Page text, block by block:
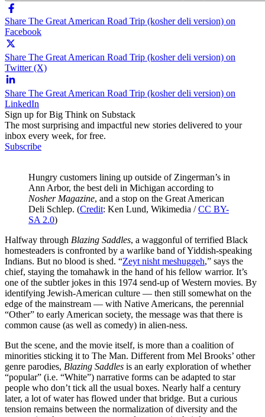
Share The Great American Road Trip (kosher deli version) on
Facebook
Share The Great American Road Trip (kosher deli version) on
Twitter (X)
Share The Great American Road Trip (kosher deli version) on
LinkedIn
Sign up for Big Think on Substack
The most surprising and impactful new stories delivered to your
inbox every week, for free.
Subscribe
Hungry customers lining up outside of Zingerman’s in
Ann Arbor, the best deli in Michigan according to
Nosher Magazine, and a stop on the Great American
Deli Schlep. (Credit: Ken Lund, Wikimedia /CC BY-
SA 2.0)
Halfway through Blazing Saddles, a waggonful of terrified Black
homesteaders is confronted by a warlike band of Yiddish-speaking
Indians. But no blood is shed. “Zeyt nisht meshuggeh,” says the
chief, staying the tomahawk in the hand of his fellow warrior. It’s
one of the subtler jokes in this 1974 send-up of Western movies. By
identifying Jewish-American culture — then still somewhat on the
edge of the mainstream — with Native Americans, the perennial
“Other” to early American society, the message was that there is
common cause (as well as comedy) in alien-ness.
But the scene, and the movie itself, is more than a coalition of
minorities sticking it to The Man. Different from Mel Brooks’ other
genre parodies, Blazing Saddles is an early exploration of whether
“popular” (i.e. “White”) narrative forms can be adapted to star
people who don’t tick all the usual boxes. Nearly half a century
later, a lot of water has flowed under that bridge. But a curious
tension remains between the normalization of diversity and the